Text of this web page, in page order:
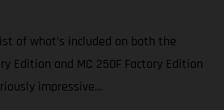
of what’s included on both the
Edition and MC 250F Factory Edition
impressive…